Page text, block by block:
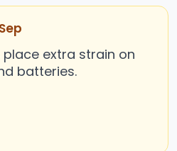
extra strain on
batteries.